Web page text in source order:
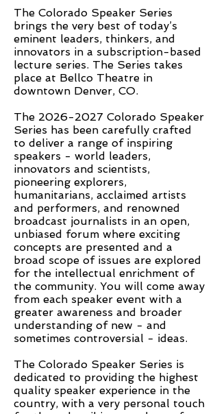
The Colorado Speaker Series
brings the very best of today’s
eminent leaders, thinkers, and
innovators in a subscription-based
lecture series. The Series takes
place at Bellco Theatre in
downtown Denver, CO.
The 2026-2027 Colorado Speaker
Series has been carefully crafted
to deliver a range of inspiring
speakers - world leaders,
innovators and scientists,
pioneering explorers,
humanitarians, acclaimed artists
and performers, and renowned
broadcast journalists in an open,
unbiased forum where exciting
concepts are presented and a
broad scope of issues are explored
for the intellectual enrichment of
the community. You will come away
from each speaker event with a
greater awareness and broader
understanding of new - and
sometimes controversial - ideas.
The Colorado Speaker Series is
dedicated to providing the highest
quality speaker experience in the
country, with a very personal touch